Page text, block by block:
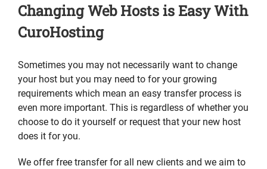
Changing Web Hosts is Easy With
CuroHosting
Sometimes you may not necessarily want to change
your host but you may need to for your growing
requirements which mean an easy transfer process is
even more important. This is regardless of whether you
choose to do it yourself or request that your new host
does it for you.
We offer free transfer for all new clients and we aim to